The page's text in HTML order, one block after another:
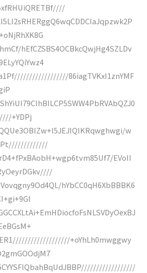
hEfCZSBS4OCBkcQwjHg4SZLDv
86iagTVKxI1znYMF
+YDPj
w
EVoII
hYbCC0qH6XbBBBK6
+oYhLh0mwggwy